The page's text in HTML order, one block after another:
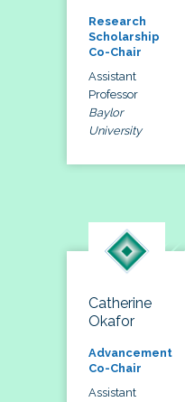
Research
Scholarship
Co-Chair
Assistant
Professor
Baylor
University
Catherine
Okafor
Advancement
Co-Chair
Assistant